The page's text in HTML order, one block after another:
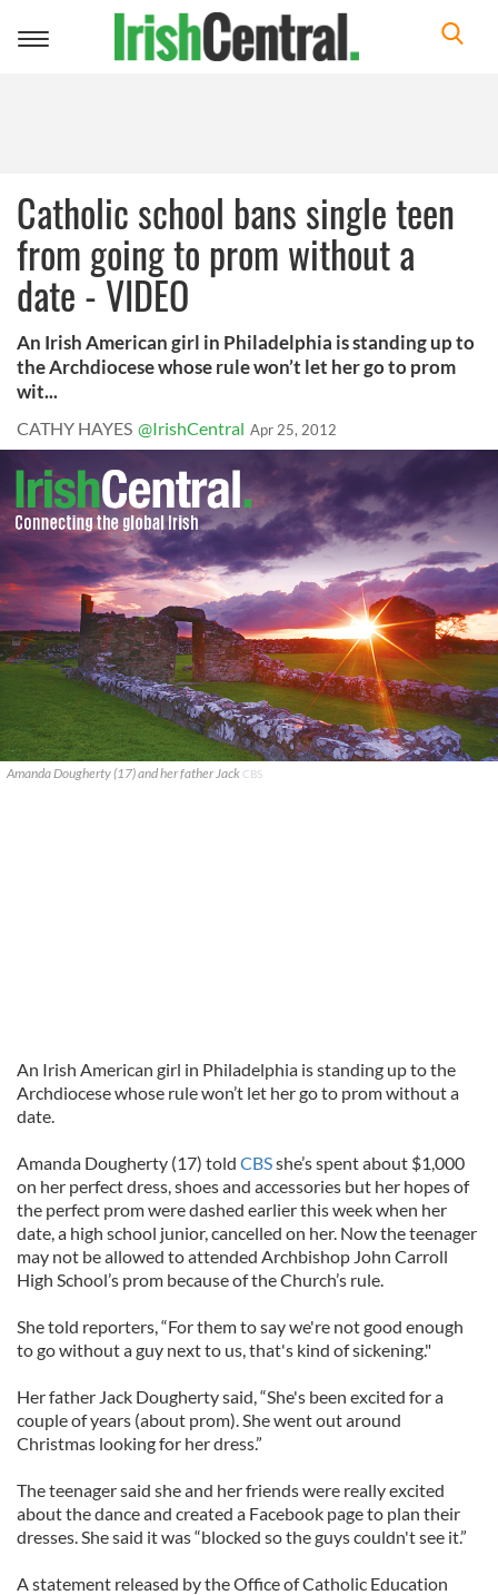
Toggle
Catholic school bans single teen
from going to prom without a
date - VIDEO
An Irish American girl in Philadelphia is standing up to
the Archdiocese whose rule won’t let her go to prom
wit...
CATHY HAYES @IrishCentral Apr 25, 2012
Amanda Dougherty (17) and her father Jack CBS
An Irish American girl in Philadelphia is standing up to the
Archdiocese whose rule won’t let her go to prom without a
date.
Amanda Dougherty (17) told CBSshe’s spent about $1,000
on her perfect dress, shoes and accessories but her hopes of
the perfect prom were dashed earlier this week when her
date, a high school junior, cancelled on her. Now the teenager
may not be allowed to attended Archbishop John Carroll
High School’s prom because of the Church’s rule.
She told reporters, “For them to say we're not good enough
to go without a guy next to us, that's kind of sickening."
Her father Jack Dougherty said, “She's been excited for a
couple of years (about prom). She went out around
Christmas looking for her dress.”
The teenager said she and her friends were really excited
about the dance and created a Facebook page to plan their
dresses. She said it was “blocked so the guys couldn't see it.”
A statement released by the Office of Catholic Education